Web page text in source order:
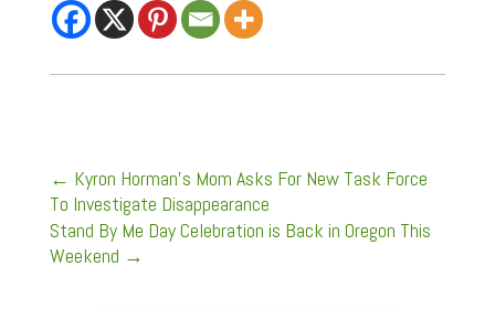
← Kyron Horman's Mom Asks For New Task Force
To Investigate Disappearance
Stand By Me Day Celebration is Back in Oregon This
Weekend →